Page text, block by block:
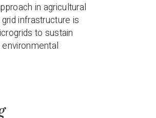
in agricultural
infrastructure is
to sustain